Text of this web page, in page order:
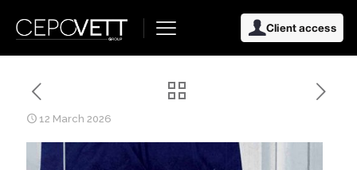
Client access
12 March 2026